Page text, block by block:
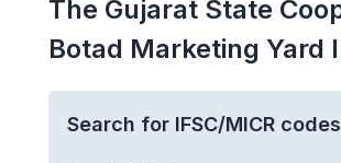
The Gujarat State
Botad Marketing Yard
Search for IFSC/MICR codes